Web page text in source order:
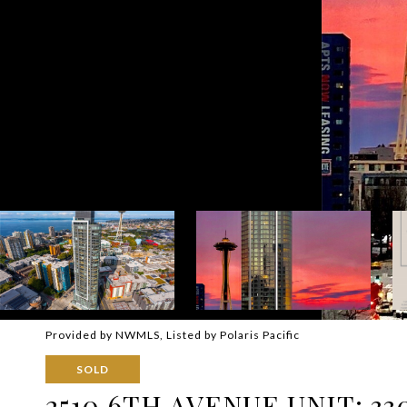
Provided by NWMLS, Listed by Polaris Pacific
SOLD